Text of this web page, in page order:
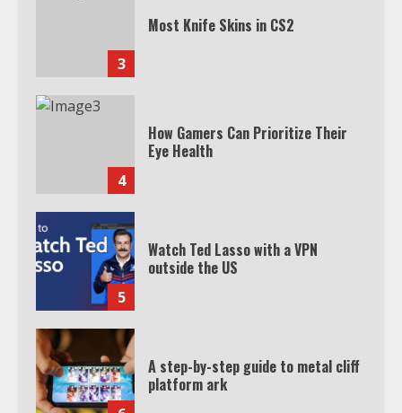
3
Most Knife Skins in CS2
4
How Gamers Can Prioritize Their
Eye Health
5
Watch Ted Lasso with a VPN
outside the US
A step-by-step guide to metal cliff
platform ark